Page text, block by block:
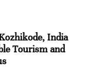
India
Tourism and